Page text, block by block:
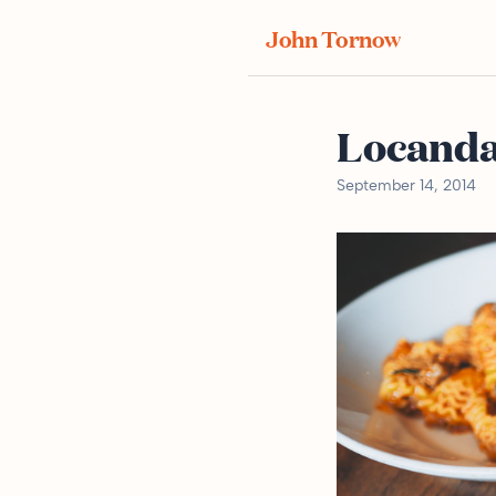
John Tornow
September 14, 2014